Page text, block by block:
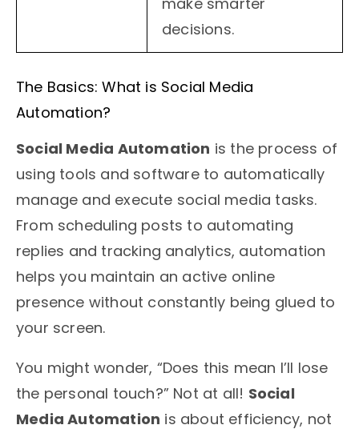
decisions.
The Basics: What is Social Media
Automation?
Social Media Automation is the process of
using tools and software to automatically
manage and execute social media tasks.
From scheduling posts to automating
replies and tracking analytics, automation
helps you maintain an active online
presence without constantly being glued to
your screen.
You might wonder, “Does this mean I’ll lose
the personal touch?” Not at all! Social
Media Automation is about efficiency, not